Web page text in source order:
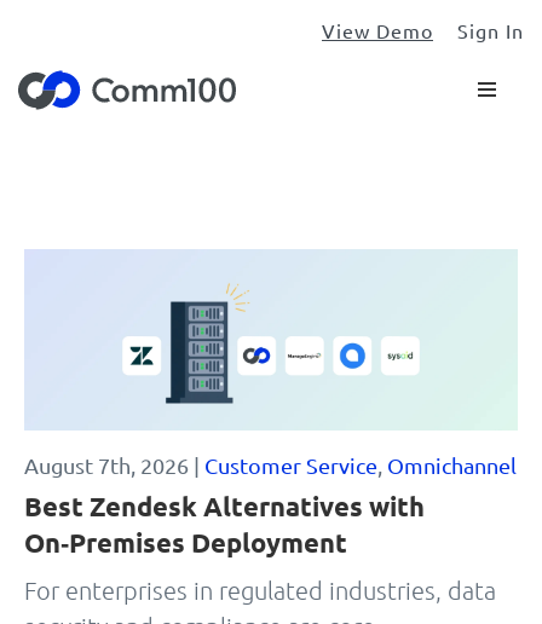
View Demo Sign In
August 7th, 2026 | Customer Service Omnichannel
Best Zendesk Alternatives with
On‑Premises Deployment
For enterprises in regulated industries, data